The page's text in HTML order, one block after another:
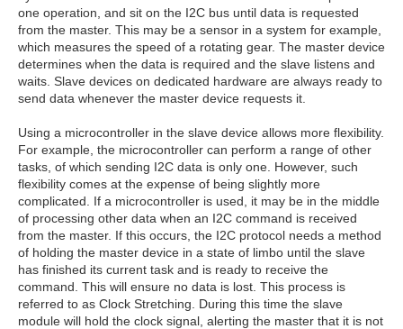
one operation, and sit on the I2C bus until data is requested
from the master. This may be a sensor in a system for example,
which measures the speed of a rotating gear. The master device
determines when the data is required and the slave listens and
waits. Slave devices on dedicated hardware are always ready to
send data whenever the master device requests it.
Using a microcontroller in the slave device allows more flexibility.
For example, the microcontroller can perform a range of other
tasks, of which sending I2C data is only one. However, such
flexibility comes at the expense of being slightly more
complicated. If a microcontroller is used, it may be in the middle
of processing other data when an I2C command is received
from the master. If this occurs, the I2C protocol needs a method
of holding the master device in a state of limbo until the slave
has finished its current task and is ready to receive the
command. This will ensure no data is lost. This process is
referred to as Clock Stretching. During this time the slave
module will hold the clock signal, alerting the master that it is not